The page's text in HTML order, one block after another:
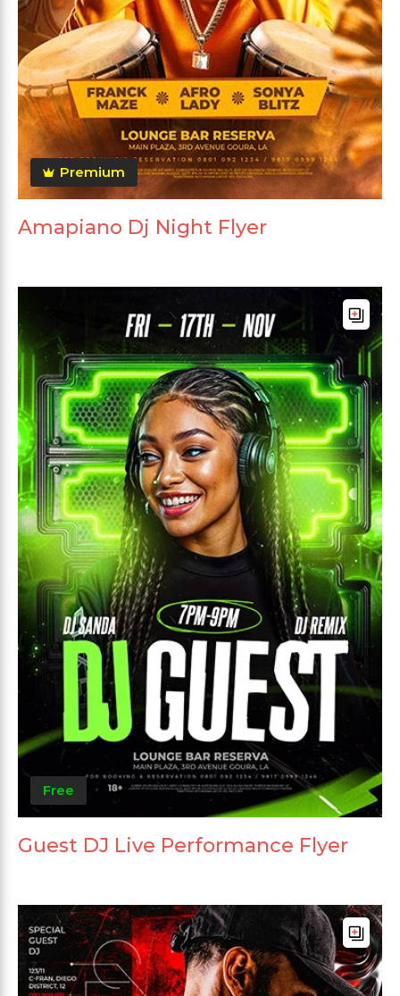
Premium
Amapiano Dj Night Flyer
Free
Guest DJ Live Performance Flyer